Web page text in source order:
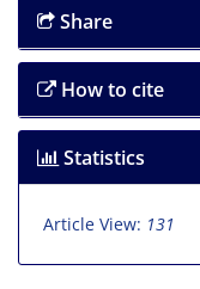
Share
How to cite
Statistics
Article View: 131